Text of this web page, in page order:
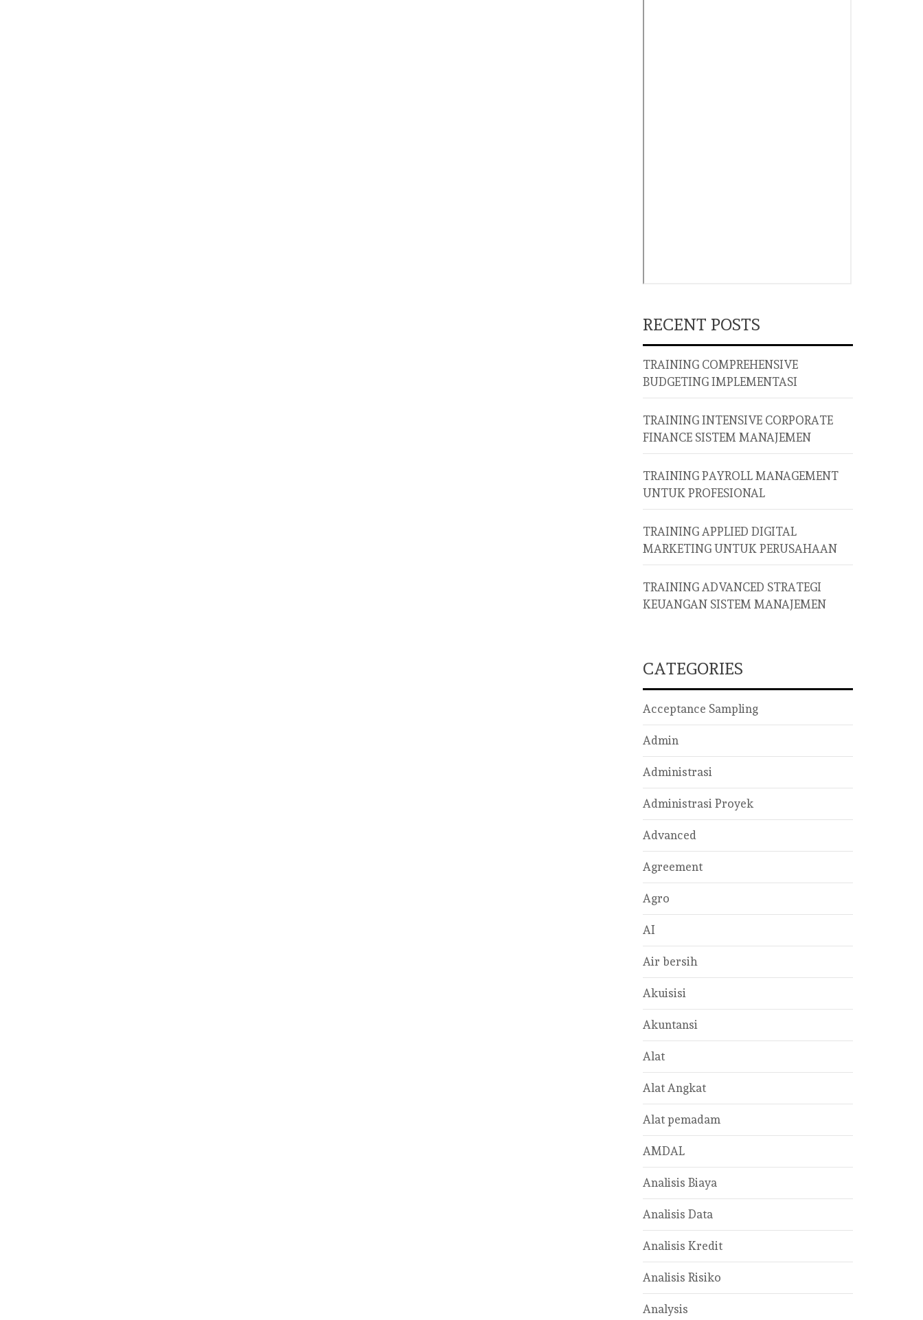
RECENT POSTS
TRAINING COMPREHENSIVE
BUDGETING IMPLEMENTASI
TRAINING INTENSIVE CORPORATE
FINANCE SISTEM MANAJEMEN
TRAINING PAYROLL MANAGEMENT
UNTUK PROFESIONAL
TRAINING APPLIED DIGITAL
MARKETING UNTUK PERUSAHAAN
TRAINING ADVANCED STRATEGI
KEUANGAN SISTEM MANAJEMEN
CATEGORIES
Acceptance Sampling
Admin
Administrasi
Administrasi Proyek
Advanced
Agreement
Agro
AI
Air bersih
Akuisisi
Akuntansi
Alat
Alat Angkat
Alat pemadam
AMDAL
Analisis Biaya
Analisis Data
Analisis Kredit
Analisis Risiko
Analysis